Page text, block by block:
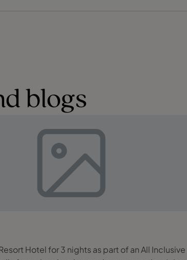
blogs
Hotel for 3 nights as part of an All